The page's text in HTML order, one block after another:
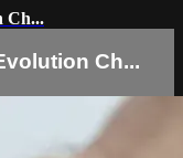
Ch...
Ch...